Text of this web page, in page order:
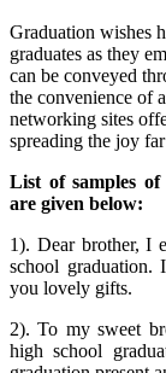
Graduation wishes
graduates as they
can be conveyed
the convenience of
networking sites
spreading the joy
List of samples of
are given below:
1). Dear brother, I
school graduation.
you lovely gifts.
2). To my sweet
high school